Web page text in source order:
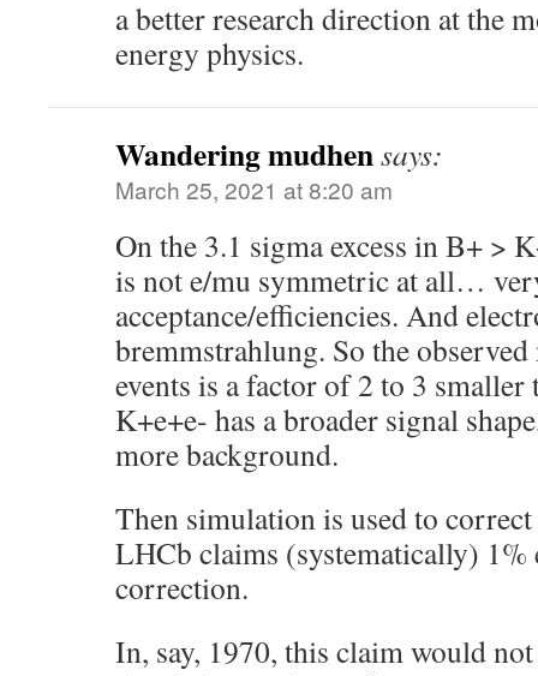
a better research direction at the
energy physics.
Wandering mudhensays:
March 25, 2021 at 8:20 am
On the 3.1 sigma excess in B+ >
is not e/mu symmetric at all…
acceptance/efficiencies. And
bremmstrahlung. So the
events is a factor of 2 to 3
K+e+e- has a broader signal
more background.
Then simulation is used to
LHCb claims (systematically)
correction.
In, say, 1970, this claim would